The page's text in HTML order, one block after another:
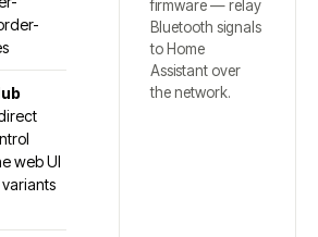
web UI
firmware — relay
Bluetooth signals
to Home
Assistant over
the network.